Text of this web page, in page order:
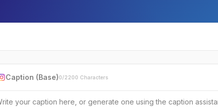
Caption (Base)0/2200 Characters